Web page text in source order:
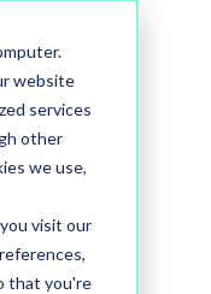
website
services
other
we use,
visit our
that you're